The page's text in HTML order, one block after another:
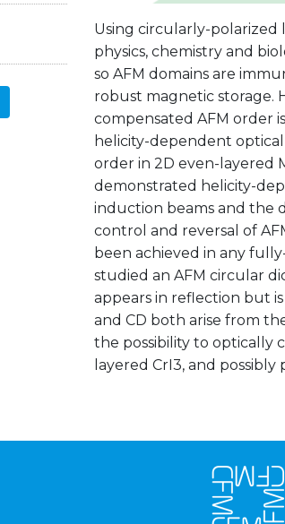
Using circularly-
physics, chemistry and
so AFM domains are
robust magnetic storage.
compensated AFM order
helicity-dependent
order in 2D even-layered
demonstrated helicity-
induction beams and the
control and reversal of
been achieved in any
studied an AFM circular
appears in reflection but
and CD both arise from
the possibility to optically
layered CrI3, and